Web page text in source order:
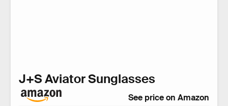
J+S Aviator Sunglasses
See price on Amazon